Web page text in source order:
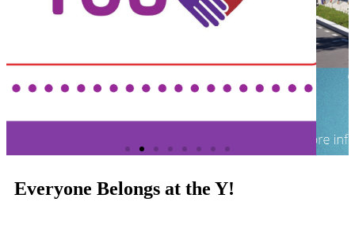
Everyone Belongs at the Y!